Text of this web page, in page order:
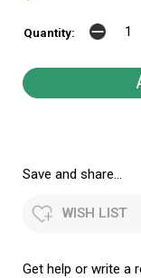
Quantity:
Save and share...
WISH LIST
Get help or write a